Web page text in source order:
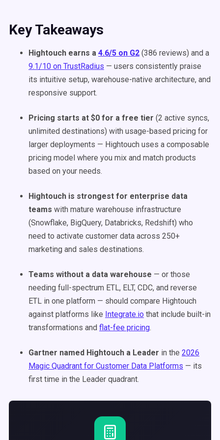
Key Takeaways
Hightouch earns a 4.6/5 on G2 (386 reviews) and a
9.1/10 on TrustRadius — users consistently praise
its intuitive setup, warehouse-native architecture, and
responsive support.
Pricing starts at $0 for a free tier (2 active syncs,
unlimited destinations) with usage-based pricing for
larger deployments — Hightouch uses a composable
pricing model where you mix and match products
based on your needs.
Hightouch is strongest for enterprise data
teams with mature warehouse infrastructure
(Snowflake, BigQuery, Databricks, Redshift) who
need to activate customer data across 250+
marketing and sales destinations.
Teams without a data warehouse — or those
needing full-spectrum ETL, ELT, CDC, and reverse
ETL in one platform — should compare Hightouch
against platforms like Integrate.io that include built-in
transformations and flat-fee pricing.
Gartner named Hightouch a Leader in the 2026
Magic Quadrant for Customer Data Platforms — its
first time in the Leader quadrant.